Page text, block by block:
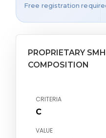
Free registration
PROPRIETARY
COMPOSITION
CRITERIA
C
VALUE